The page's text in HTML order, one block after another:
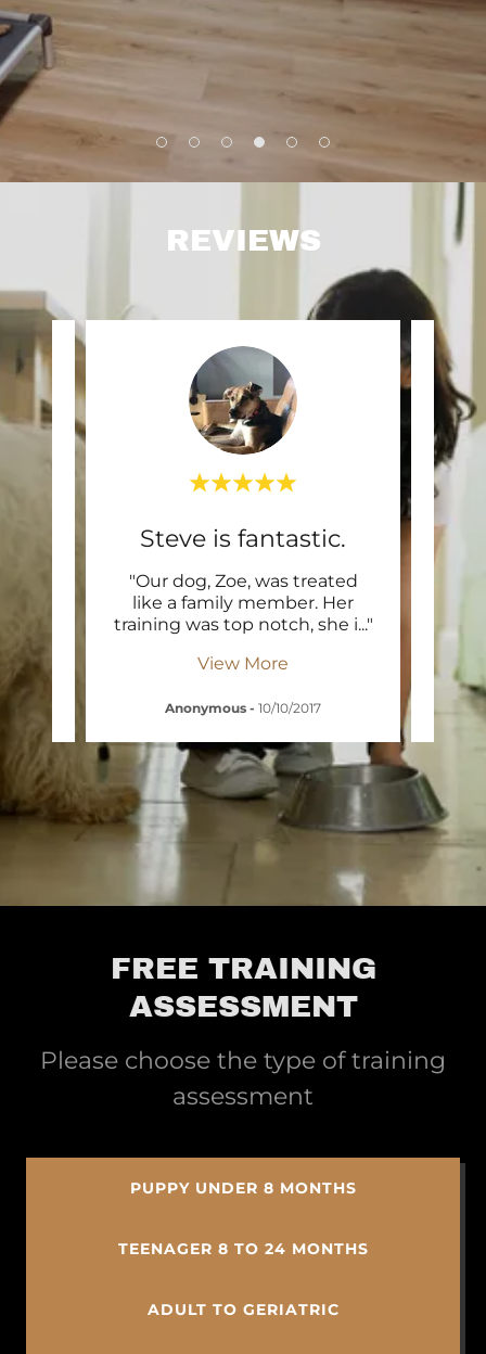
REVIEWS
..."
Steve is fantastic.
"Our dog, Zoe, was treated
like a family member. Her
training was top notch, she i..."
View More
Anonymous - 10/10/2017
FREE TRAINING
ASSESSMENT
Please choose the type of training
assessment
PUPPY UNDER 8 MONTHS
TEENAGER 8 TO 24 MONTHS
ADULT TO GERIATRIC